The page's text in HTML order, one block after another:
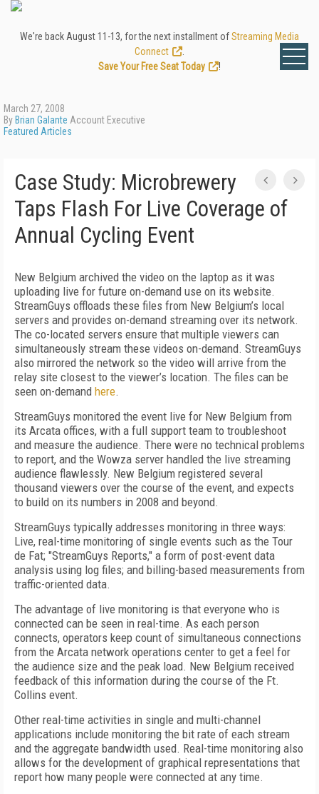
We're back August 11-13, for the next installment ofStreaming Media
Connect
Save Your Free Seat Today
!
March 27, 2008
By Brian Galante Account Executive
Featured Articles
Case Study: Microbrewery
Taps Flash For Live Coverage of
Annual Cycling Event
New Belgium archived the video on the laptop as it was
uploading live for future on-demand use on its website.
StreamGuys offloads these files from New Belgium’s local
servers and provides on-demand streaming over its network.
The co-located servers ensure that multiple viewers can
simultaneously stream these videos on-demand. StreamGuys
also mirrored the network so the video will arrive from the
relay site closest to the viewer’s location. The files can be
seen on-demand here.
StreamGuys monitored the event live for New Belgium from
its Arcata offices, with a full support team to troubleshoot
and measure the audience. There were no technical problems
to report, and the Wowza server handled the live streaming
audience flawlessly. New Belgium registered several
thousand viewers over the course of the event, and expects
to build on its numbers in 2008 and beyond.
StreamGuys typically addresses monitoring in three ways:
Live, real-time monitoring of single events such as the Tour
de Fat; "StreamGuys Reports," a form of post-event data
analysis using log files; and billing-based measurements from
traffic-oriented data.
The advantage of live monitoring is that everyone who is
connected can be seen in real-time. As each person
connects, operators keep count of simultaneous connections
from the Arcata network operations center to get a feel for
the audience size and the peak load. New Belgium received
feedback of this information during the course of the Ft.
Collins event.
Other real-time activities in single and multi-channel
applications include monitoring the bit rate of each stream
and the aggregate bandwidth used. Real-time monitoring also
allows for the development of graphical representations that
report how many people were connected at any time.